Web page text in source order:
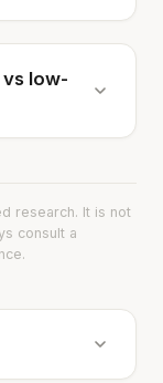
low-
research. It is not
consult a